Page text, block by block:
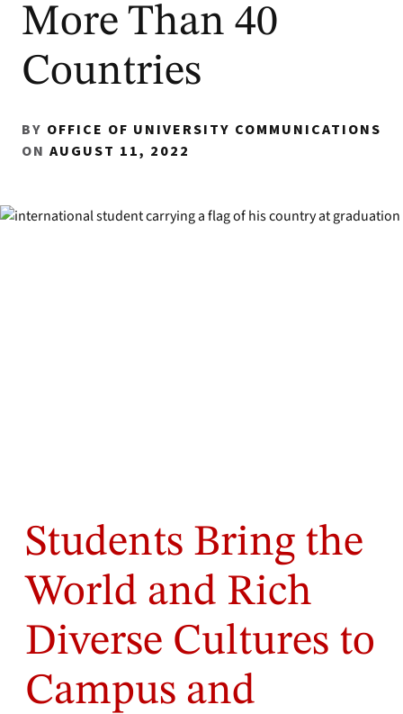
More Than 40
Countries
BY OFFICE OF UNIVERSITY COMMUNICATIONS
ON AUGUST 11, 2022
Students Bring the
World and Rich
Diverse Cultures to
Campus and